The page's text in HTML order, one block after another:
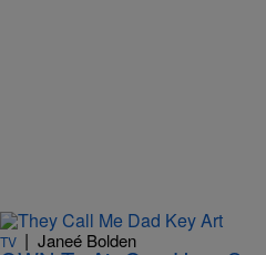
TV | Janeé Bolden